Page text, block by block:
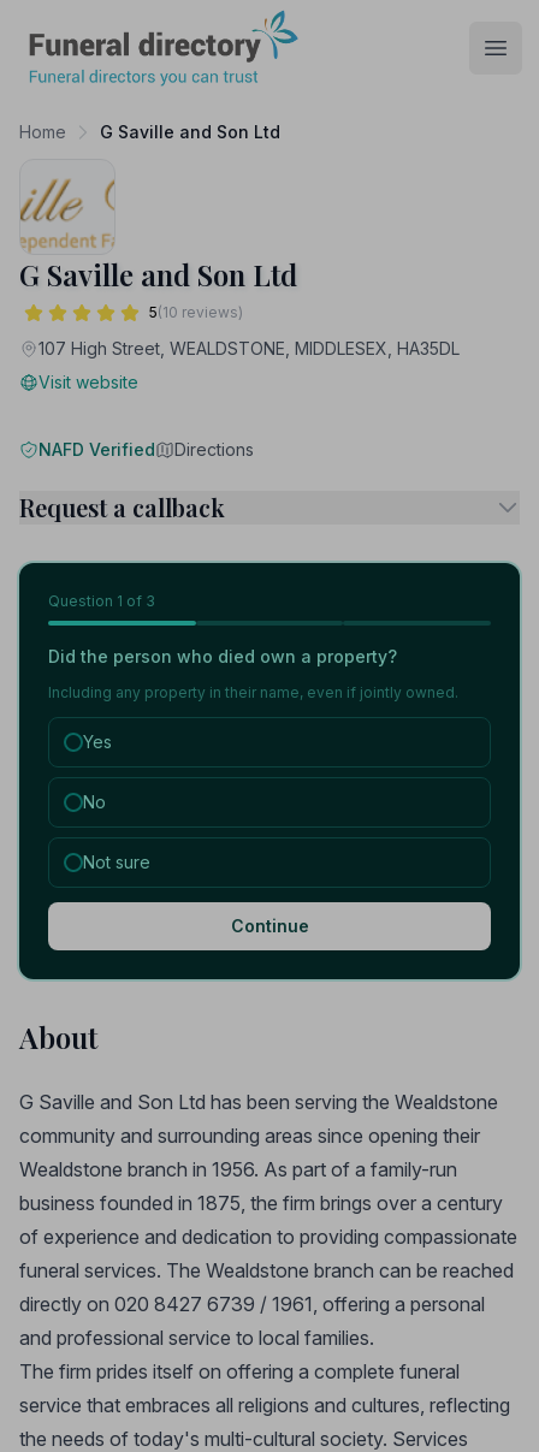
Home G Saville and Son Ltd
G Saville and Son Ltd
5(10 reviews)
107 High Street, WEALDSTONE, MIDDLESEX, HA35DL
Visit website
NAFD Verified Directions
Request a callback
Question 1 of 3
Did the person who died own a property?
Including any property in their name, even if jointly owned.
Yes
No
Not sure
Continue
About
G Saville and Son Ltd has been serving the Wealdstone
community and surrounding areas since opening their
Wealdstone branch in 1956. As part of a family-run
business founded in 1875, the firm brings over a century
of experience and dedication to providing compassionate
funeral services. The Wealdstone branch can be reached
directly on 020 8427 6739 / 1961, offering a personal
and professional service to local families.
The firm prides itself on offering a complete funeral
service that embraces all religions and cultures, reflecting
the needs of today's multi-cultural society. Services